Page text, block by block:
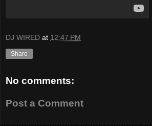
DJ WIRED at 12:47 PM
Share
No comments:
Post a Comment